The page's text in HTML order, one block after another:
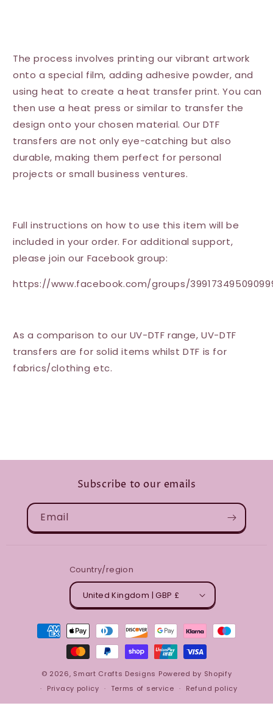
The process involves printing our vibrant artwork
onto a special film, adding adhesive powder, and
using heat to create a heat transfer print. You can
then use a heat press or similar to transfer the
design onto your chosen material. Our DTF
transfers are not only eye-catching but also
durable, making them perfect for personal
projects or small business ventures.
Full instructions on how to use this item will be
included in your order. For additional support,
please join our Facebook group:
https://www.facebook.com/groups/
As a comparison to our UV-DTF range, UV-DTF
transfers are for solid items whilst DTF is for
fabrics/clothing etc.
Subscribe to our emails
Email
Country/region
United Kingdom | GBP £
Payment
methods
© 2026, Smart Crafts Designs Powered by Shopify
Privacy policy
Terms of service Refund policy